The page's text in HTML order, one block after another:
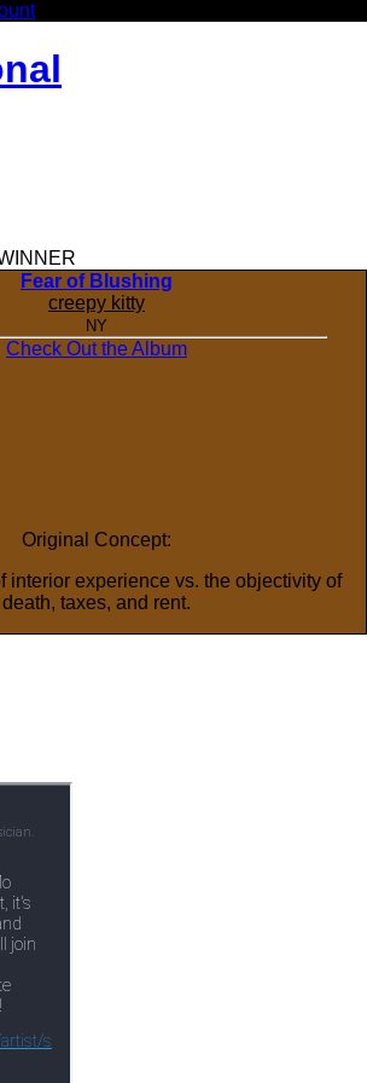
Fear of Blushing
creepy kitty
NY
Check Out the Album
Original Concept:
interior experience vs. the objectivity of
death, taxes, and rent.